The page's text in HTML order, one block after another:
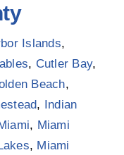
Islands,
, Cutler Bay,
Beach,
,
Indian
, Miami
, Miami